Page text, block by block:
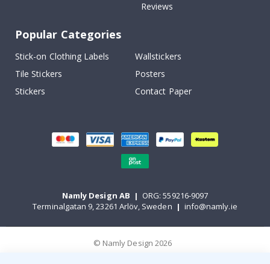
Reviews
Popular Categories
Stick-on Clothing Labels
Wallstickers
Tile Stickers
Posters
Stickers
Contact Paper
Namly Design AB | ORG: 559216-9097
Terminalgatan 9, 23261 Arlöv, Sweden | info@namly.ie
© Namly Design 2026